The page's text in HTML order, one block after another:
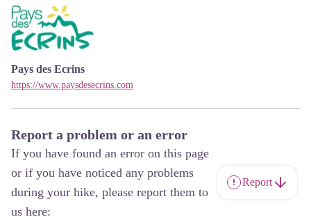
Pays des Ecrins
https://www.paysdesecrins.com
Report a problem or an error
If you have found an error on this page
or if you have noticed any problems
during your hike, please report them to
us here:
Report